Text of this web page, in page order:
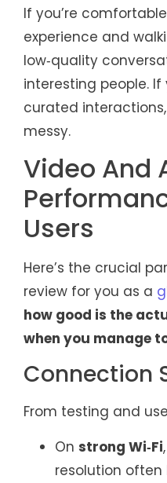
If you’re
experience and
low‑quality
interesting people.
curated
messy.
Video And
Users
Here’s the crucial
review for you as a
how good is the
when you manage
Connection
From testing and
On strong Wi‑Fi
resolution often